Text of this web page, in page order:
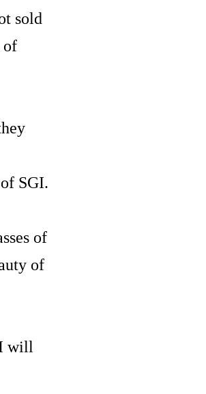
sold
of
SGI.
of
of
will